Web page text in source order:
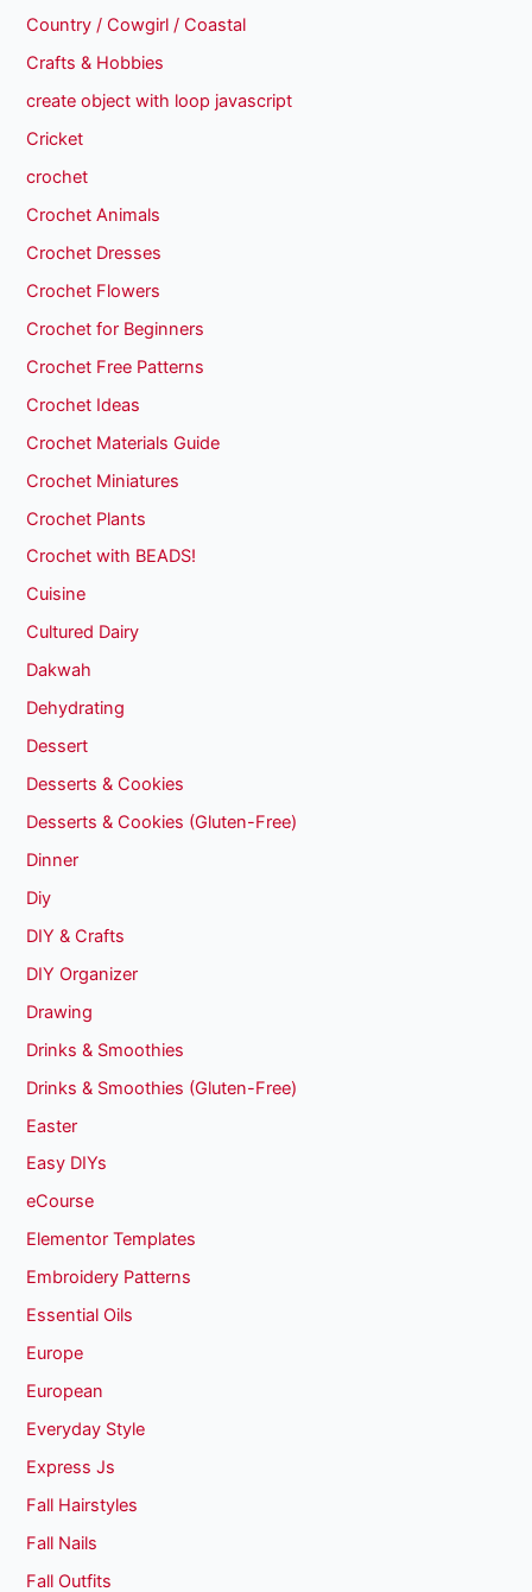
Country / Cowgirl / Coastal
Crafts & Hobbies
create object with loop javascript
Cricket
crochet
Crochet Animals
Crochet Dresses
Crochet Flowers
Crochet for Beginners
Crochet Free Patterns
Crochet Ideas
Crochet Materials Guide
Crochet Miniatures
Crochet Plants
Crochet with BEADS!
Cuisine
Cultured Dairy
Dakwah
Dehydrating
Dessert
Desserts & Cookies
Desserts & Cookies (Gluten-Free)
Dinner
Diy
DIY & Crafts
DIY Organizer
Drawing
Drinks & Smoothies
Drinks & Smoothies (Gluten-Free)
Easter
Easy DIYs
eCourse
Elementor Templates
Embroidery Patterns
Essential Oils
Europe
European
Everyday Style
Express Js
Fall Hairstyles
Fall Nails
Fall Outfits